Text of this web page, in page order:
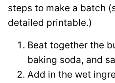
steps to make a batch
detailed printable.)
Beat together the
baking soda, and
Add in the wet